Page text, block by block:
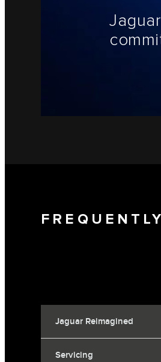
Jaguar Reimagined
Servicing